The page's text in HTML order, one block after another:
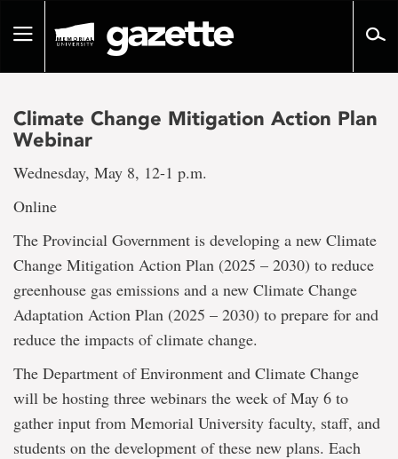
pageToggle
Climate Change Mitigation Action Plan
Webinar
Wednesday, May 8, 12-1 p.m.
Online
The Provincial Government is developing a new Climate
Change Mitigation Action Plan (2025 – 2030) to reduce
greenhouse gas emissions and a new Climate Change
Adaptation Action Plan (2025 – 2030) to prepare for and
reduce the impacts of climate change.
The Department of Environment and Climate Change
will be hosting three webinars the week of May 6 to
gather input from Memorial University faculty, staff, and
students on the development of these new plans. Each